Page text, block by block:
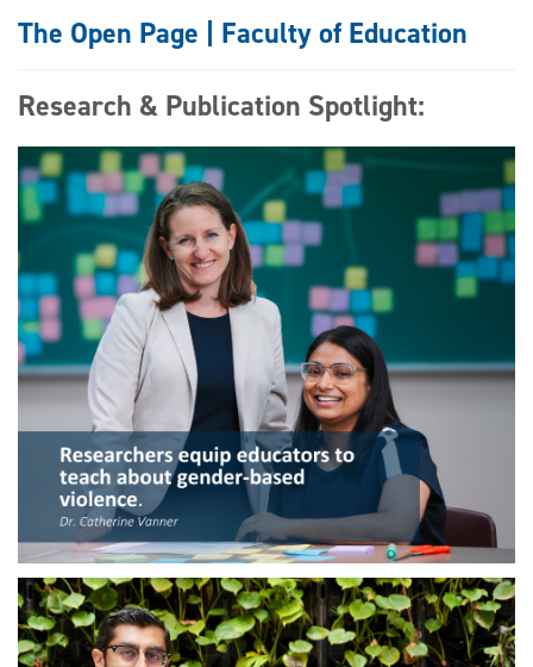
The Open Page | Faculty of Education
Research & Publication Spotlight: